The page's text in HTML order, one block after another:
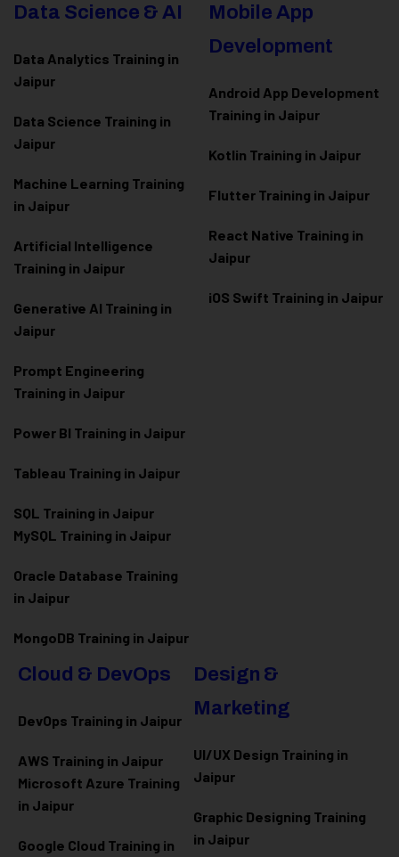
Data Science & AI
Data Analytics Training in
Jaipur
Data Science Training in
Jaipur
Machine Learning Training
in Jaipur
Artificial Intelligence
Training in Jaipur
Generative AI Training in
Jaipur
Prompt Engineering
Training in Jaipur
Power BI Training in Jaipur
Tableau Training in Jaipur
SQL Training in Jaipur
MySQL Training in Jaipur
Oracle Database Training
in Jaipur
MongoDB Training in Jaipur
Mobile App
Development
Android App Development
Training in Jaipur
Kotlin Training in Jaipur
Flutter Training in Jaipur
React Native Training in
Jaipur
iOS Swift Training in Jaipur
Cloud & DevOps
DevOps Training in Jaipur
AWS Training in Jaipur
Microsoft Azure Training
in Jaipur
Google Cloud Training in
Design &
Marketing
UI/UX Design Training in
Jaipur
Graphic Designing Training
in Jaipur